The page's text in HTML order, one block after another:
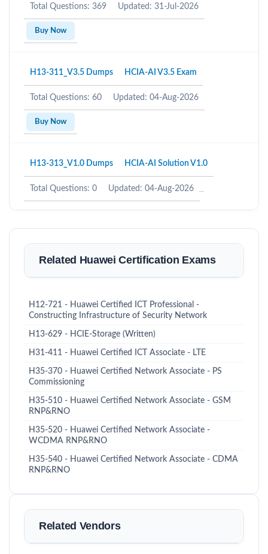
Total Questions: 369 Updated: 31-Jul-2026
Buy Now
H13-311_V3.5 Dumps HCIA-AI V3.5 Exam
Total Questions: 60 Updated: 04-Aug-2026
Buy Now
H13-313_V1.0 Dumps HCIA-AI Solution V1.0
Total Questions: 0 Updated: 04-Aug-2026
Related Huawei Certification Exams
H12-721 - Huawei Certified ICT Professional -
Constructing Infrastructure of Security Network
H13-629 - HCIE-Storage (Written)
H31-411 - Huawei Certified ICT Associate - LTE
H35-370 - Huawei Certified Network Associate - PS
Commissioning
H35-510 - Huawei Certified Network Associate - GSM
RNP&RNO
H35-520 - Huawei Certified Network Associate -
WCDMA RNP&RNO
H35-540 - Huawei Certified Network Associate - CDMA
RNP&RNO
Related Vendors